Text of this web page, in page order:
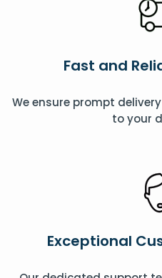
Fast and
We ensure prompt
to your
Exceptional